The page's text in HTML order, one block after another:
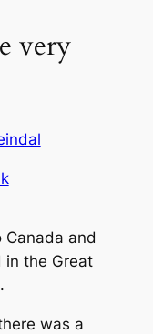
very
Canada and
in the Great
was a